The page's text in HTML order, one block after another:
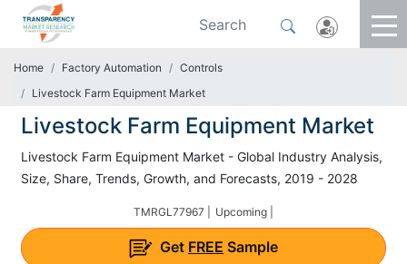
Home Factory Automation
Controls
Livestock Farm Equipment Market
Livestock Farm Equipment Market
Livestock Farm Equipment Market - Global Industry Analysis,
Size, Share, Trends, Growth, and Forecasts, 2019 - 2028
TMRGL77967 | Upcoming |
Get FREE Sample